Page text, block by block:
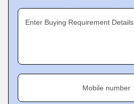
Enter Buying Requirement Details
Mobile number